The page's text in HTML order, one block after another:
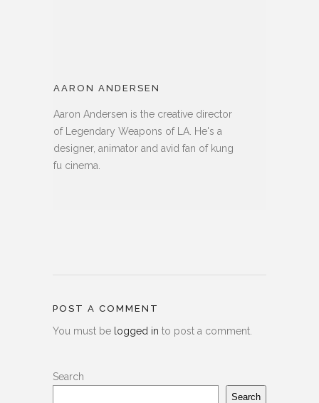
AARON ANDERSEN
Aaron Andersen is the creative director
of Legendary Weapons of LA. He's a
designer, animator and avid fan of kung
fu cinema.
POST A COMMENT
You must be logged in to post a comment.
Search
Search